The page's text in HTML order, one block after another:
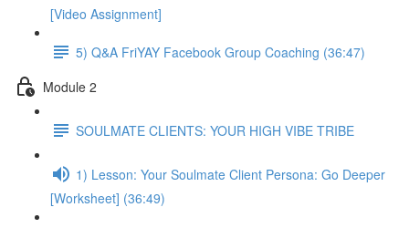
[Video Assignment]
5) Q&A FriYAY Facebook Group Coaching (36:47)
Module 2
SOULMATE CLIENTS: YOUR HIGH VIBE TRIBE
1) Lesson: Your Soulmate Client Persona: Go Deeper
[Worksheet] (36:49)